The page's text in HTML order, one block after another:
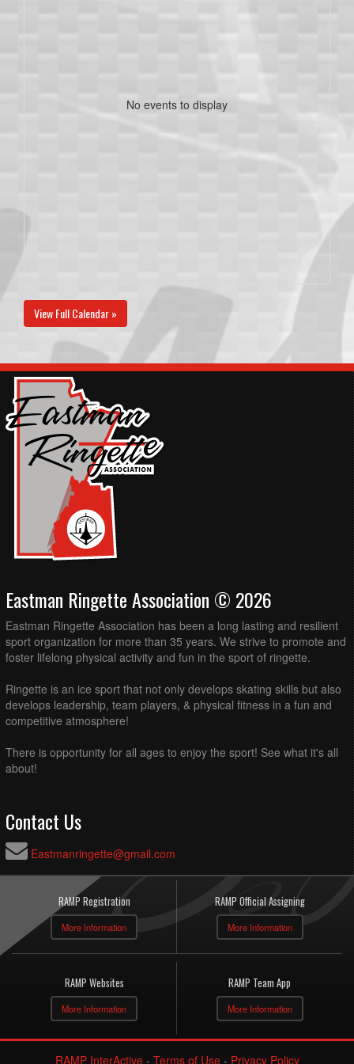
No events to display
View Full Calendar »
Eastman Ringette Association © 2026
Eastman Ringette Association has been a long lasting and resilient
sport organization for more than 35 years. We strive to promote and
foster lifelong physical activity and fun in the sport of ringette.
Ringette is an ice sport that not only develops skating skills but also
develops leadership, team players, & physical fitness in a fun and
competitive atmosphere!
There is opportunity for all ages to enjoy the sport! See what it's all
about!
Contact Us
Eastmanringette@gmail.com
RAMP Registration
More Information
RAMP Official Assigning
More Information
RAMP Websites
More Information
RAMP Team App
More Information
RAMP InterActive- Terms of Use- Privacy Policy